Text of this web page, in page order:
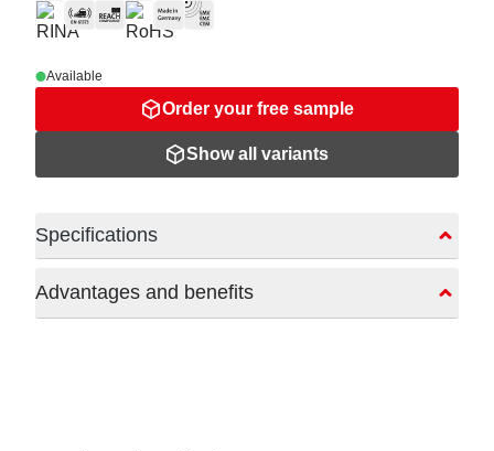
Available
Order your free sample
Show all variants
Specifications
Advantages and benefits